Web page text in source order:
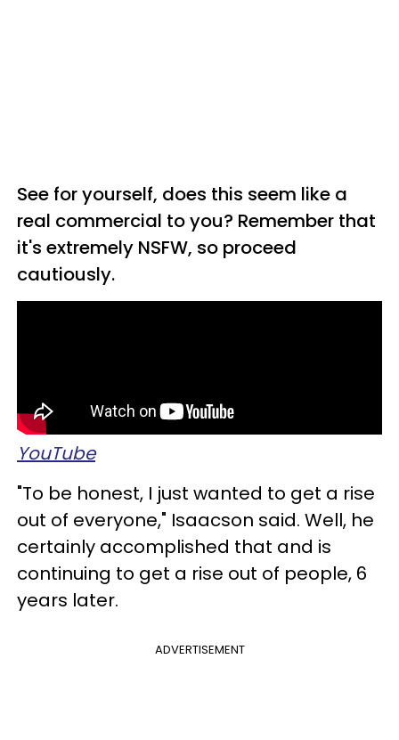
See for yourself, does this seem like a
real commercial to you? Remember that
it's extremely NSFW, so proceed
cautiously.
YouTube
"To be honest, I just wanted to get a rise
out of everyone," Isaacson said. Well, he
certainly accomplished that and is
continuing to get a rise out of people, 6
years later.
ADVERTISEMENT